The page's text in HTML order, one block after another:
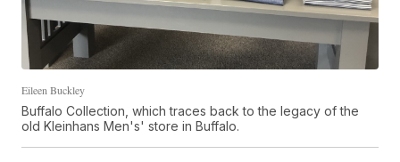
Eileen Buckley
Buffalo Collection, which traces back to the legacy of the
old Kleinhans Men's' store in Buffalo.